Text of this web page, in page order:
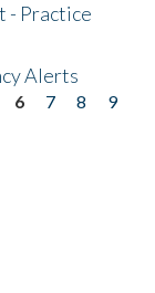
- Practice
Alerts
6 7 8
9